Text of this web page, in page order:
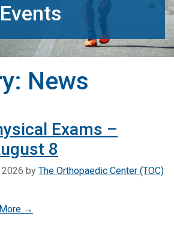
News
Exams –
8
by The Orthopaedic Center (TOC)
→